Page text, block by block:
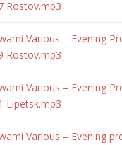
Rostov.mp3
Various – Evening
Rostov.mp3
Various – Evening
Lipetsk.mp3
Various – Evening